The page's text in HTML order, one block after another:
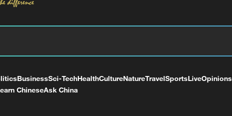
BusinessSci-TechHealthCultureNatureTravelSportsLiveOpinions
ChineseAsk China